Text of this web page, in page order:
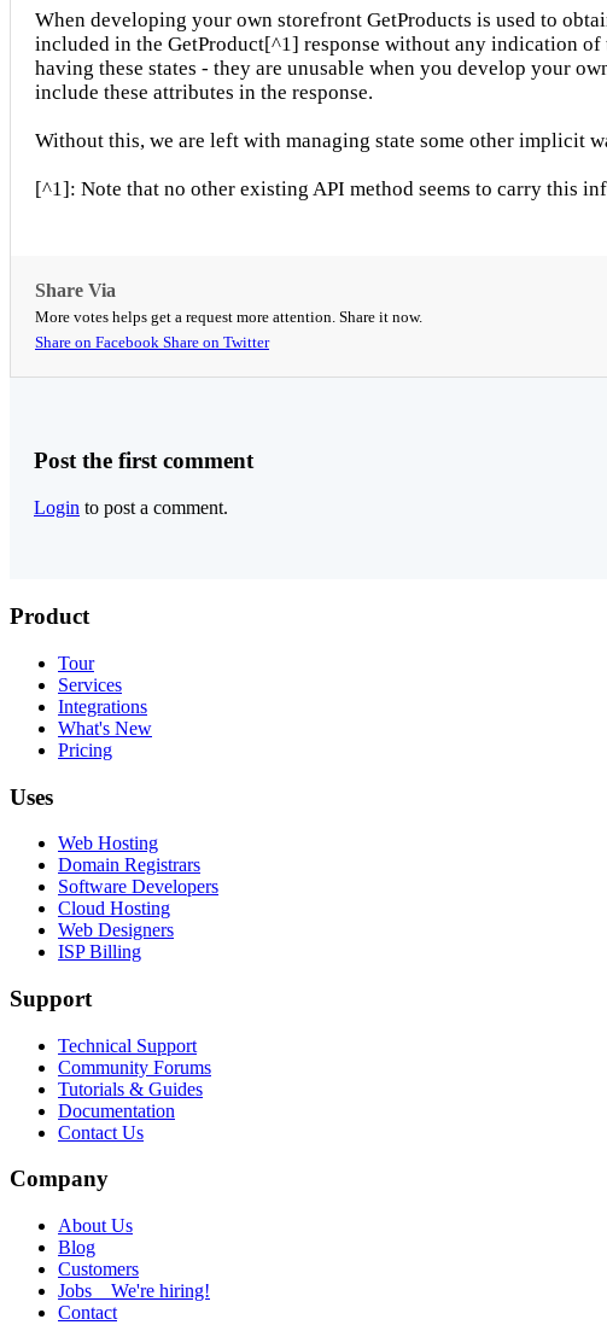
When developing your own storefront GetProducts is used to
included in the GetProduct[^1] response without any indication
having these states - they are unusable when you develop your
include these attributes in the response.
Without this, we are left with managing state some other implicit
[^1]: Note that no other existing API method seems to carry this
Share Via
More votes helps get a request more attention. Share it now.
Share on Facebook Share on Twitter
Post the first comment
Login to post a comment.
Product
Tour
Services
Integrations
What's New
Pricing
Uses
Web Hosting
Domain Registrars
Software Developers
Cloud Hosting
Web Designers
ISP Billing
Support
Technical Support
Community Forums
Tutorials & Guides
Documentation
Contact Us
Company
About Us
Blog
Customers
Jobs We're hiring!
Contact